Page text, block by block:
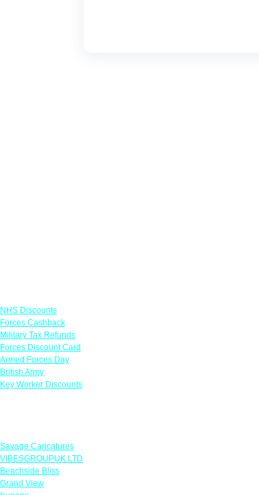
NHS Discounts
Forces Cashback
Military Tax Refunds
Forces Discount Card
Armed Forces Day
British Army
Key Worker Discounts
Savage Caricatures
VIBESGROUPUK LTD
Beachside Bliss
Grand View